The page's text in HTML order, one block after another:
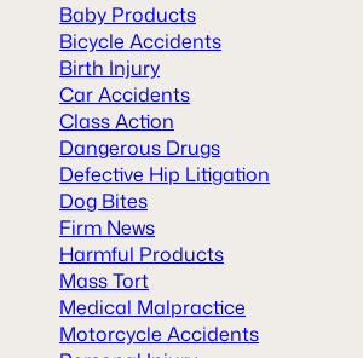
Baby Products
Bicycle Accidents
Birth Injury
Car Accidents
Class Action
Dangerous Drugs
Defective Hip Litigation
Dog Bites
Firm News
Harmful Products
Mass Tort
Medical Malpractice
Motorcycle Accidents